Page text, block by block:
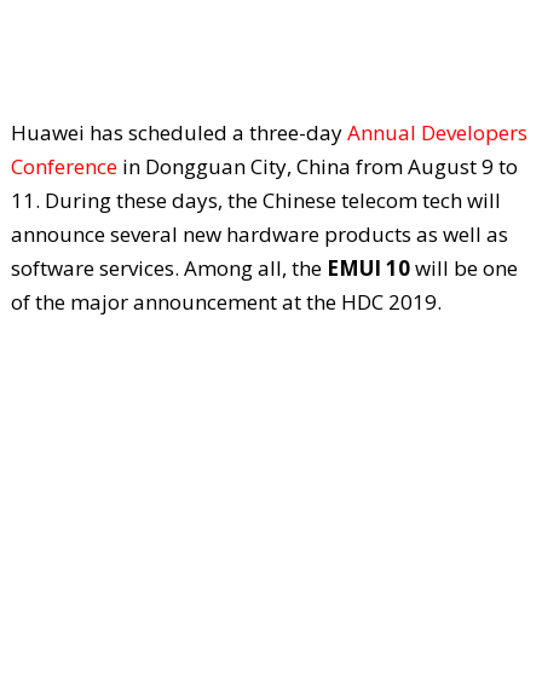
Huawei has scheduled a three-dayAnnual Developers
Conferencein Dongguan City, China from August 9 to
11. During these days, the Chinese telecom tech will
announce several new hardware products as well as
software services. Among all, the EMUI 10will be one
of the major announcement at the HDC 2019.